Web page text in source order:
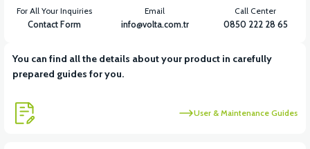
APM2: DRIVER (60V/35A) APM2: BACK STOP
View
You can find all the details about your product in carefully
prepared guides for you.
User & Maintenance Guides
For All Your Inquiries
Contact Form
Email
info@volta.com.tr
Call Center
0850 222 28 65